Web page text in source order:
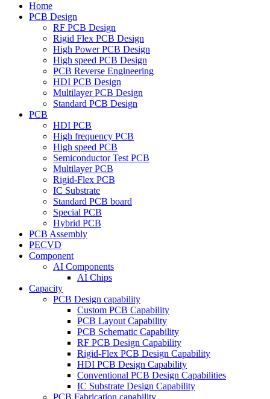
Home
PCB Design
RF PCB Design
Rigid Flex PCB Design
High Power PCB Design
High speed PCB Design
PCB Reverse Engineering
HDI PCB Design
Multilayer PCB Design
Standard PCB Design
PCB
HDI PCB
High frequency PCB
High speed PCB
Semiconductor Test PCB
Multilayer PCB
Rigid-Flex PCB
IC Substrate
Standard PCB board
Special PCB
Hybrid PCB
PCB Assembly
PECVD
Component
AI Components
AI Chips
Capacity
PCB Design capability
Custom PCB Capability
PCB Layout Capability
PCB Schematic Capability
RF PCB Design Capability
Rigid-Flex PCB Design Capability
HDI PCB Design Capability
Conventional PCB Design Capabilities
IC Substrate Design Capability
PCB Fabrication capability